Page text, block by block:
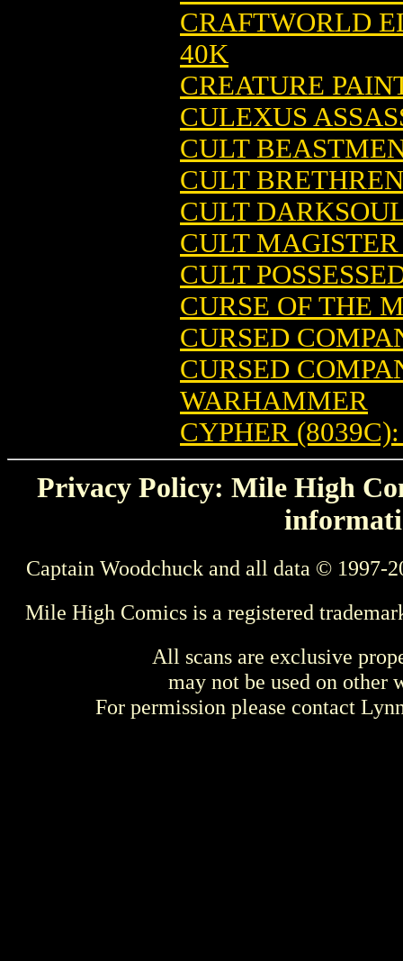
CRAFTWORLD
40K
CREATURE
CULEXUS
CULT
CULT
CULT
CULT
CULT
CURSE OF THE
CURSED
CURSED
WARHAMMER
CYPHER
Privacy Policy: Mile High
Captain Woodchuck and all data © 1997-
Mile High Comics is a registered
All scans are exclusive
may not be used on other
For permission please contact